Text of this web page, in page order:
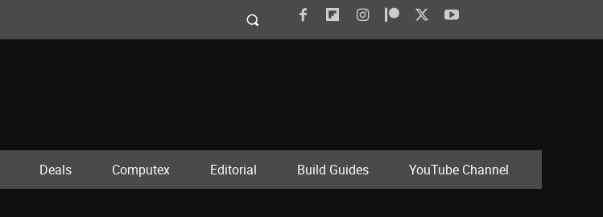
Deals Computex Editorial Build Guides YouTube Channel